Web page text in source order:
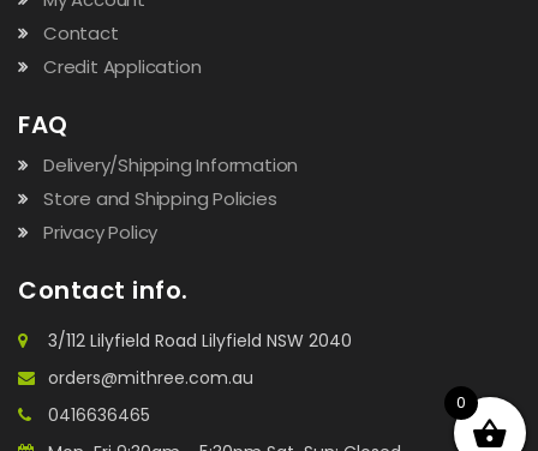
Contact
Credit Application
FAQ
Delivery/Shipping Information
Store and Shipping Policies
Privacy Policy
Contact info.
3/112 Lilyfield Road Lilyfield NSW 2040
orders@mithree.com.au
0416636465
0